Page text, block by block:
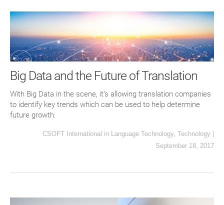
Big Data and the Future of Translation
With Big Data in the scene, it’s allowing translation companies
to identify key trends which can be used to help determine
future growth.
CSOFT International in Language Technology Technology |
September 18, 2017